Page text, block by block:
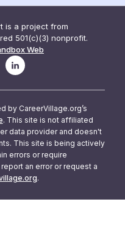
is a project from
501(c)(3) nonprofit.
Web
by CareerVillage.org’s
. This site is not affiliated
data provider and doesn't
This site is being actively
errors or require
an error or request a
.